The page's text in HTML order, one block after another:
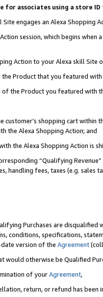
for associates using a store
engages an Alexa Shopping
session, which begins when
Action to your Alexa skill Site
Product that you featured with
of the Product you featured with
shopping cart within
the Alexa Shopping Action; and
the Alexa Shopping Action is
“Qualifying
handling fees, taxes (e.g. sales
Purchases are disqualified
conditions, specifications,
version of the Agreement
would otherwise be Qualified
of yourAgreement,
return, or refund has been